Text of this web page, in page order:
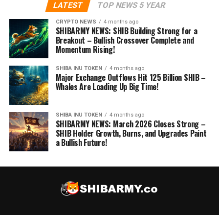
LATEST TOP NEWS 5 YEAR
CRYPTO NEWS 4 months ago
SHIBARMY NEWS: SHIB Building Strong for a
Breakout – Bullish Crossover Complete and
Momentum Rising!
SHIBA INU TOKEN 4 months ago
Major Exchange Outflows Hit 125 Billion SHIB –
Whales Are Loading Up Big Time!
SHIBA INU TOKEN 4 months ago
SHIBARMY NEWS: March 2026 Closes Strong –
SHIB Holder Growth, Burns, and Upgrades Paint
a Bullish Future!